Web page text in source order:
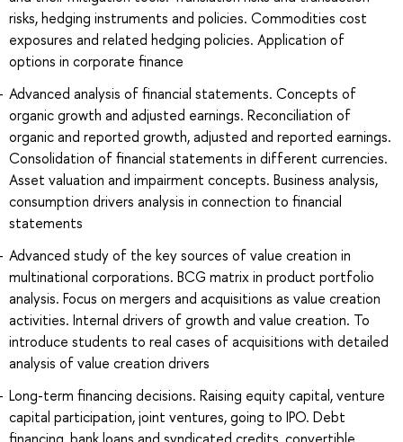
risks, hedging instruments and policies. Commodities cost
exposures and related hedging policies. Application of
options in corporate finance
Advanced analysis of financial statements. Concepts of
organic growth and adjusted earnings. Reconciliation of
organic and reported growth, adjusted and reported earnings.
Consolidation of financial statements in different currencies.
Asset valuation and impairment concepts. Business analysis,
consumption drivers analysis in connection to financial
statements
Advanced study of the key sources of value creation in
multinational corporations. BCG matrix in product portfolio
analysis. Focus on mergers and acquisitions as value creation
activities. Internal drivers of growth and value creation. To
introduce students to real cases of acquisitions with detailed
analysis of value creation drivers
Long-term financing decisions. Raising equity capital, venture
capital participation, joint ventures, going to IPO. Debt